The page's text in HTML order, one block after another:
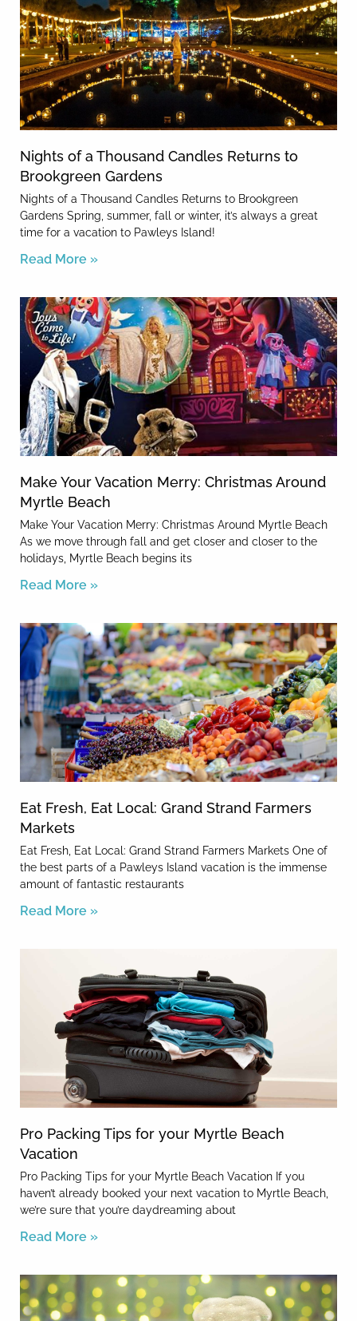
Nights of a Thousand Candles Returns to
Brookgreen Gardens
Nights of a Thousand Candles Returns to Brookgreen
Gardens Spring, summer, fall or winter, it’s always a great
time for a vacation to Pawleys Island!
Read More »
Make Your Vacation Merry: Christmas Around
Myrtle Beach
Make Your Vacation Merry: Christmas Around Myrtle Beach
As we move through fall and get closer and closer to the
holidays, Myrtle Beach begins its
Read More »
Eat Fresh, Eat Local: Grand Strand Farmers
Markets
Eat Fresh, Eat Local: Grand Strand Farmers Markets One of
the best parts of a Pawleys Island vacation is the immense
amount of fantastic restaurants
Read More »
Pro Packing Tips for your Myrtle Beach
Vacation
Pro Packing Tips for your Myrtle Beach Vacation If you
haven’t already booked your next vacation to Myrtle Beach,
we’re sure that you’re daydreaming about
Read More »